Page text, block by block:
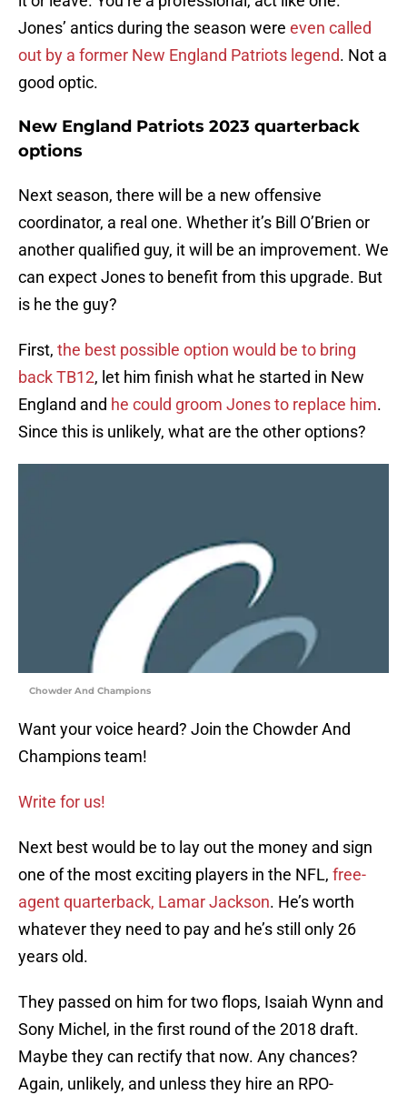
Jones’ antics during the season were even called
out by a former New England Patriots legend. Not a
good optic.
New England Patriots 2023 quarterback
options
Next season, there will be a new offensive
coordinator, a real one. Whether it’s Bill O’Brien or
another qualified guy, it will be an improvement. We
can expect Jones to benefit from this upgrade. But
is he the guy?
First, the best possible option would be to bring
back TB12, let him finish what he started in New
England and he could groom Jones to replace him.
Since this is unlikely, what are the other options?
Chowder And Champions
Want your voice heard? Join the Chowder And
Champions team!
Write for us!
Next best would be to lay out the money and sign
one of the most exciting players in the NFL, free-
agent quarterback, Lamar Jackson. He’s worth
whatever they need to pay and he’s still only 26
years old.
They passed on him for two flops, Isaiah Wynn and
Sony Michel, in the first round of the 2018 draft.
Maybe they can rectify that now. Any chances?
Again, unlikely, and unless they hire an RPO-